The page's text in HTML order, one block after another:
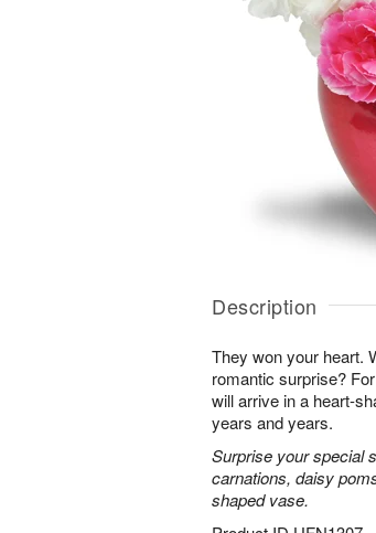
Description
They won your heart.
romantic surprise?
will arrive in a heart-
years and years.
Surprise your special
carnations, daisy
shaped vase.